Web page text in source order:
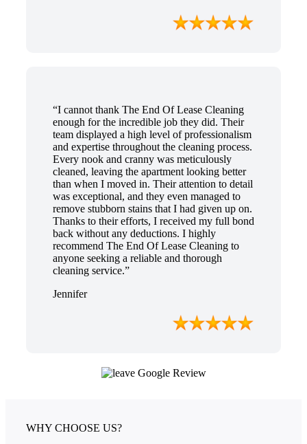
“I cannot thank The End Of Lease Cleaning
enough for the incredible job they did. Their
team displayed a high level of professionalism
and expertise throughout the cleaning process.
Every nook and cranny was meticulously
cleaned, leaving the apartment looking better
than when I moved in. Their attention to detail
was exceptional, and they even managed to
remove stubborn stains that I had given up on.
Thanks to their efforts, I received my full bond
back without any deductions. I highly
recommend The End Of Lease Cleaning to
anyone seeking a reliable and thorough
cleaning service.”
Jennifer
WHY CHOOSE US?